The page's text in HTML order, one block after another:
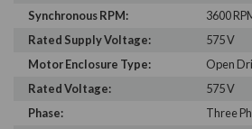
Synchronous RPM:
3600
Rated Supply Voltage:
575 V
Motor Enclosure Type:
Open
Rated Voltage:
575 V
Phase:
Three